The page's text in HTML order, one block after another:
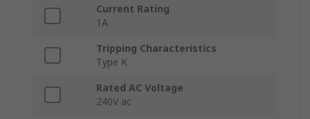
Current Rating
1A
Tripping Characteristics
Type K
Rated AC Voltage
240V ac